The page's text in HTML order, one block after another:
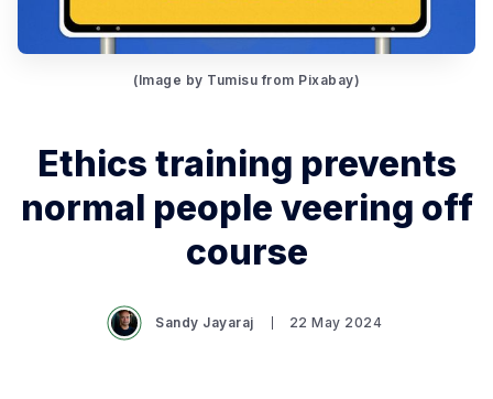
(Image by Tumisu from Pixabay)
Ethics training prevents
normal people veering off
course
Sandy Jayaraj 22 May 2024